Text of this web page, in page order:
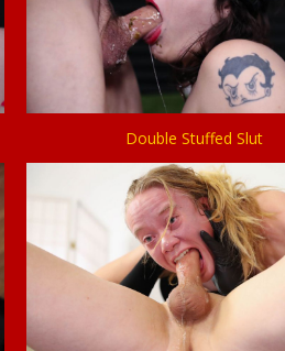
Double Stuffed Slut